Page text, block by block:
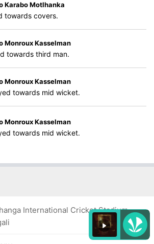
Karabo Motlhanka
towards covers.
Monroux Kasselman
towards third man.
Monroux Kasselman
towards mid wicket.
Monroux Kasselman
towards mid wicket.
International Cricket Stadium,